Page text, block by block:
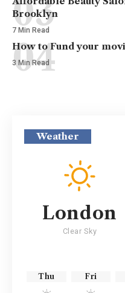
Brooklyn
7 Min Read
How to Fund your
3 Min Read
Weather
London
Clear Sky
Thu Fri